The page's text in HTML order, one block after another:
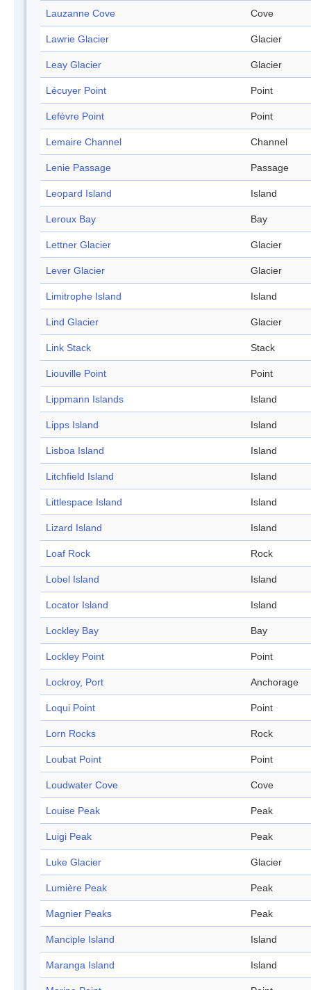
Lauzanne Cove Cove
Lawrie Glacier Glacier
Leay Glacier Glacier
Lécuyer Point Point
Lefèvre Point Point
Lemaire Channel Channel
Lenie Passage Passage
Leopard Island Island
Leroux Bay Bay
Lettner Glacier Glacier
Lever Glacier Glacier
Limitrophe Island Island
Lind Glacier Glacier
Link Stack Stack
Liouville Point Point
Lippmann Islands Island
Lipps Island Island
Lisboa Island Island
Litchfield Island Island
Littlespace Island Island
Lizard Island Island
Loaf Rock Rock
Lobel Island Island
Locator Island Island
Lockley Bay Bay
Lockley Point Point
Lockroy, Port Anchorage
Loqui Point Point
Lorn Rocks Rock
Loubat Point Point
Loudwater Cove Cove
Louise Peak Peak
Luigi Peak Peak
Luke Glacier Glacier
Lumière Peak Peak
Magnier Peaks Peak
Manciple Island Island
Maranga Island Island